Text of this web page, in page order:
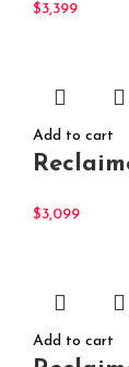
$3,399
Add to cart
$3,099
Add to cart